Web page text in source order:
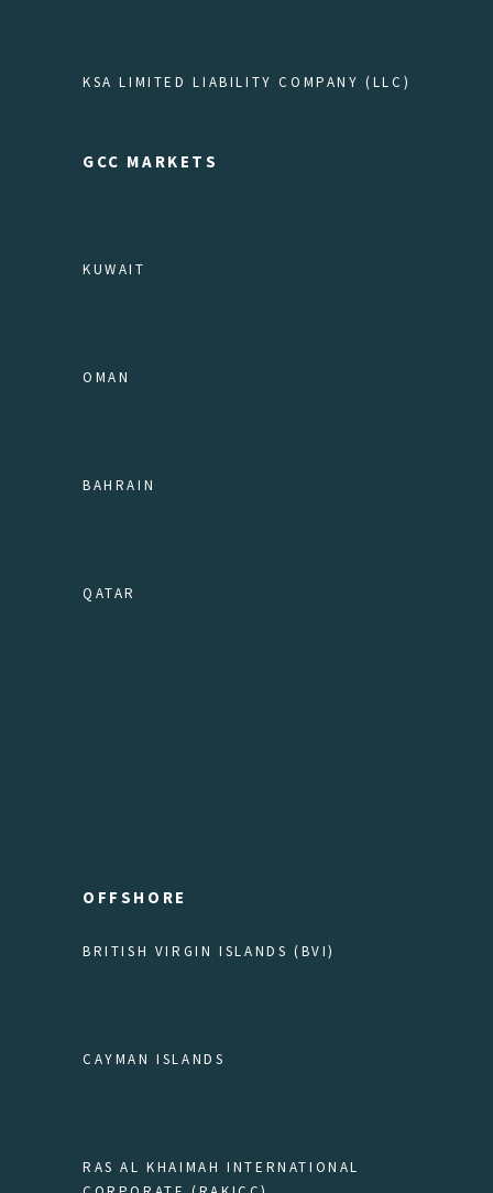
KSA LIMITED LIABILITY COMPANY (LLC)
GCC MARKETS
KUWAIT
OMAN
BAHRAIN
QATAR
OFFSHORE
BRITISH VIRGIN ISLANDS (BVI)
CAYMAN ISLANDS
RAS AL KHAIMAH INTERNATIONAL